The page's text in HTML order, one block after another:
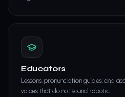
Educators
Lessons, pronunciation guides, and
voices that do not sound robotic.